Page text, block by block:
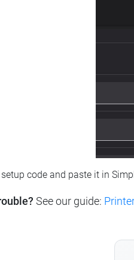
setup code and paste it in
See our guide: